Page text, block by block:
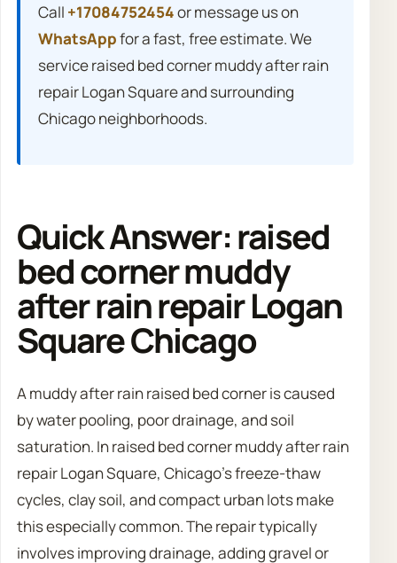
Call +17084752454or message us on
WhatsAppfor a fast, free estimate. We
service raised bed corner muddy after rain
repair Logan Square and surrounding
Chicago neighborhoods.
Quick Answer: raised
bed corner muddy
after rain repair Logan
Square Chicago
A muddy after rain raised bed corner is caused
by water pooling, poor drainage, and soil
saturation. In raised bed corner muddy after rain
repair Logan Square, Chicago’s freeze-thaw
cycles, clay soil, and compact urban lots make
this especially common. The repair typically
involves improving drainage, adding gravel or